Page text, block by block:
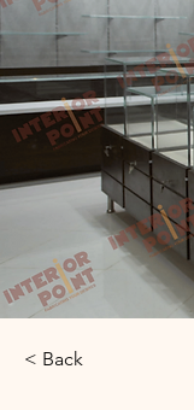
< Back